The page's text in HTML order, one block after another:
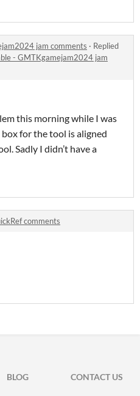
jam comments · Replied
- GMTKgamejam2024 jam
this morning while I was
for the tool is aligned
Sadly I didn’t have a
comments
BLOG
CONTACT US